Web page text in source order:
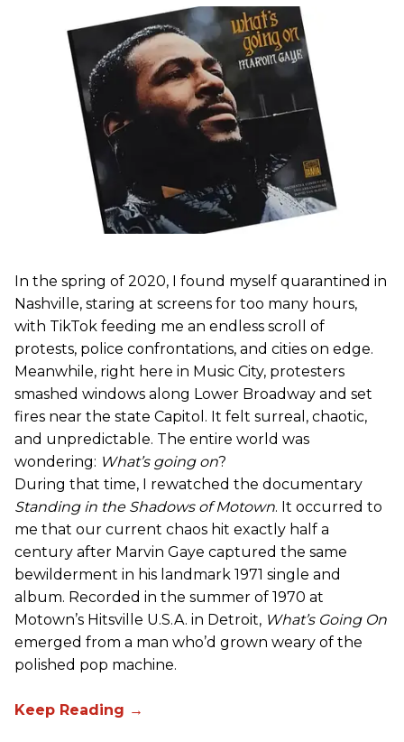
In the spring of 2020, I found myself quarantined in
Nashville, staring at screens for too many hours,
with TikTok feeding me an endless scroll of
protests, police confrontations, and cities on edge.
Meanwhile, right here in Music City, protesters
smashed windows along Lower Broadway and set
fires near the state Capitol. It felt surreal, chaotic,
and unpredictable. The entire world was
wondering: What’s going on?
During that time, I rewatched the documentary
Standing in the Shadows of Motown. It occurred to
me that our current chaos hit exactly half a
century after Marvin Gaye captured the same
bewilderment in his landmark 1971 single and
album. Recorded in the summer of 1970 at
Motown’s Hitsville U.S.A. in Detroit, What’s Going On
emerged from a man who’d grown weary of the
polished pop machine.